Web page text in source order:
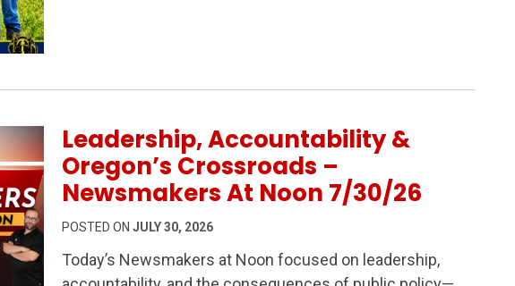
Leadership, Accountability &
Oregon’s Crossroads –
Newsmakers At Noon 7/30/26
POSTED ON JULY 30, 2026
Today’s Newsmakers at Noon focused on leadership,